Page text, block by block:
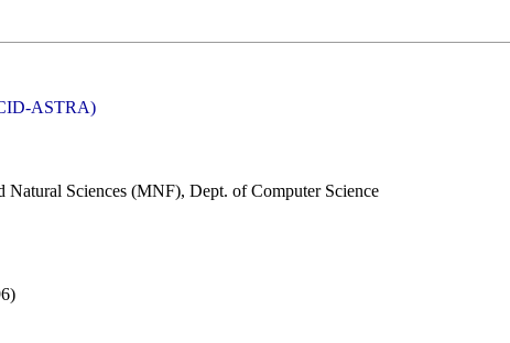
ASTRA)
Sciences (MNF), Dept. of Computer Science